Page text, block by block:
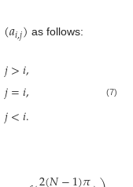
(𝑎𝑖,𝑗) as follows:
𝑗>𝑖,
𝑗=𝑖,
𝑗<𝑖.
(7)